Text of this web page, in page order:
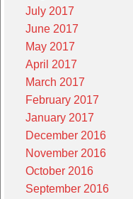
July 2017
June 2017
May 2017
April 2017
March 2017
February 2017
January 2017
December 2016
November 2016
October 2016
September 2016